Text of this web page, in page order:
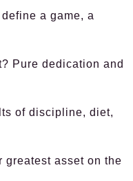
a game, a
Pure dedication and
of discipline, diet,
greatest asset on the